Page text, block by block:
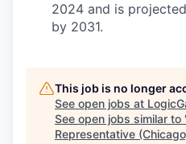
2024 and is
by 2031.
This job is no longer
See open jobs at
See open jobs similar to
Representative